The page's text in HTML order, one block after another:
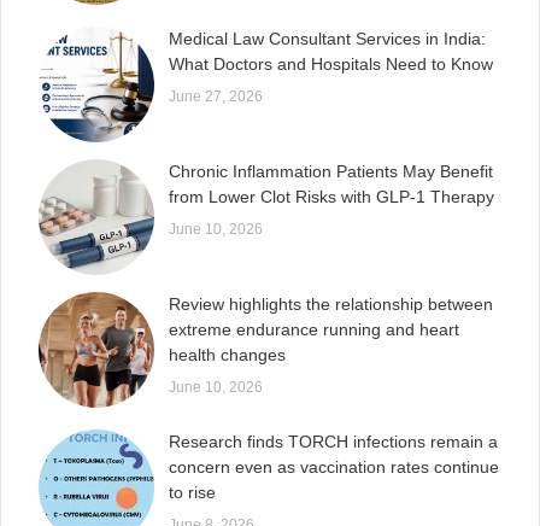
Medical Law Consultant Services in India:
What Doctors and Hospitals Need to Know
June 27, 2026
Chronic Inflammation Patients May Benefit
from Lower Clot Risks with GLP-1 Therapy
June 10, 2026
Review highlights the relationship between
extreme endurance running and heart
health changes
June 10, 2026
Research finds TORCH infections remain a
concern even as vaccination rates continue
to rise